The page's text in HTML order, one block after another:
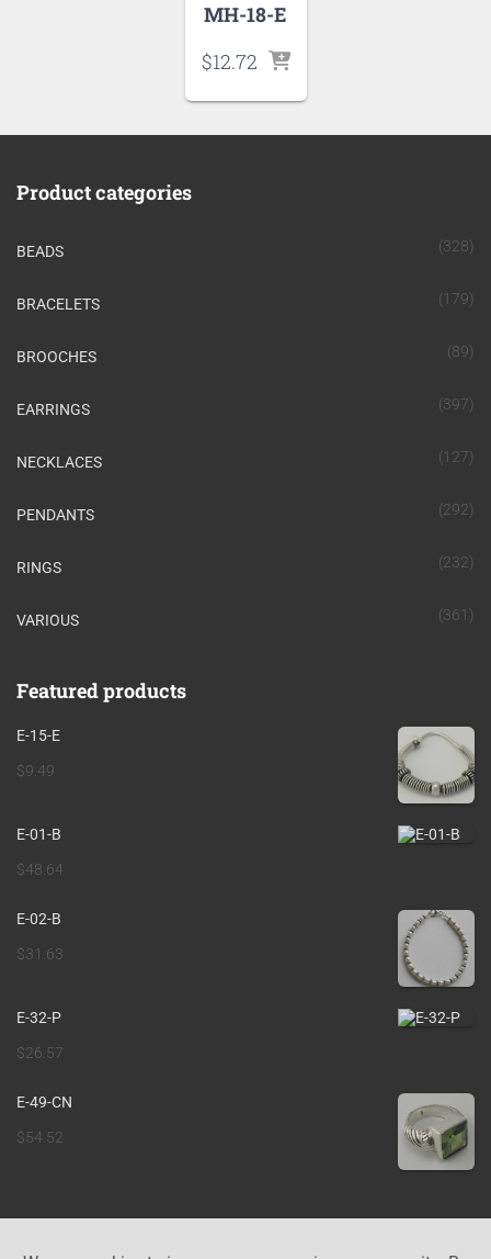
MH-18-E
$12.72
Product categories
BEADS (328)
BRACELETS (179)
BROOCHES (89)
EARRINGS (397)
NECKLACES (127)
PENDANTS (292)
RINGS (232)
VARIOUS (361)
Featured products
E-15-E
$9.49
E-01-B
$48.64
E-02-B
$31.63
E-32-P
$26.57
E-49-CN
$54.52